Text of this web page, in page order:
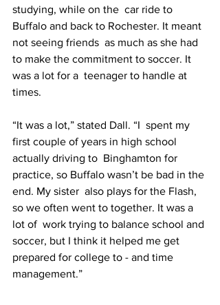
studying, while on the  car ride to
Buffalo and back to Rochester. It meant
not seeing friends  as much as she had
to make the commitment to soccer. It
was a lot for a  teenager to handle at
times.
“It was a lot,” stated Dall. “I  spent my
first couple of years in high school
actually driving to  Binghamton for
practice, so Buffalo wasn’t be bad in the
end. My sister  also plays for the Flash,
so we often went to together. It was a
lot of  work trying to balance school and
soccer, but I think it helped me get
prepared for college to - and time
management.”